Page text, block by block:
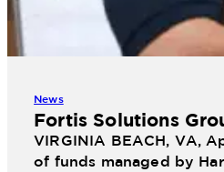
News
Fortis Solutions
VIRGINIA BEACH, VA,
of funds managed by